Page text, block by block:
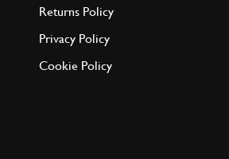
Returns Policy
Privacy Policy
Cookie Policy